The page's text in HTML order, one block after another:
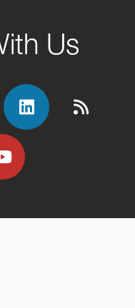
Us
Flickr Flickr
YouTube